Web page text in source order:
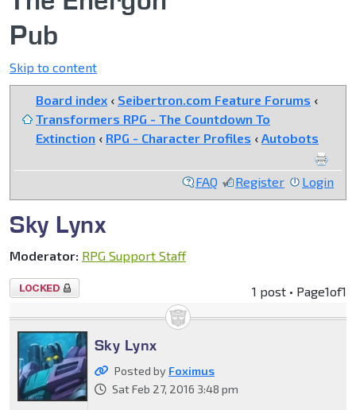
Pub
Skip to content
Board index ‹ Seibertron.com Feature Forums ‹
Transformers RPG - The Countdown To
Extinction ‹ RPG - Character Profiles ‹ Autobots
FAQ Register Login
Sky Lynx
Moderator: RPG Support Staff
Topic
1 post • Page1of1
Sky Lynx
Posted by Foximus
Sat Feb 27, 2016 3:48 pm